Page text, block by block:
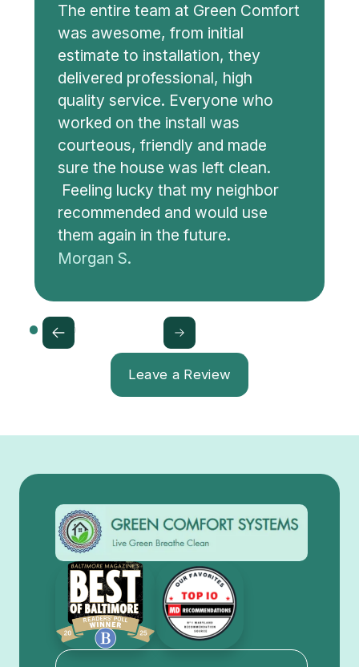
The entire team at Green Comfort
was awesome, from initial
estimate to installation, they
delivered professional, high
quality service. Everyone who
worked on the install was
courteous, friendly and made
sure the house was left clean.
Feeling lucky that my neighbor
recommended and would use
them again in the future.
Morgan S.
Leave a Review